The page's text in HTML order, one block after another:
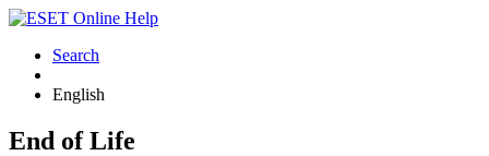
Search
English
End of Life